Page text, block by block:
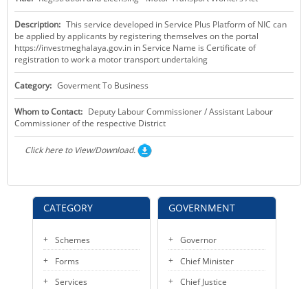
KEY CONTACTS
PUBLIC SERVICES DELIVERY COMMISSION
CATEGORY
Schemes
Forms
Services
Description: This service developed in Service Plus Platform of NIC can
be applied by applicants by registering themselves on the portal
https://investmeghalaya.gov.in in Service Name is Certificate of
registration to work a motor transport undertaking
Category: Goverment To Business
Whom to Contact: Deputy Labour Commissioner / Assistant Labour
Commissioner of the respective District
Click here to View/Download.
GOVERNMENT
Governor
Chief Minister
Chief Justice